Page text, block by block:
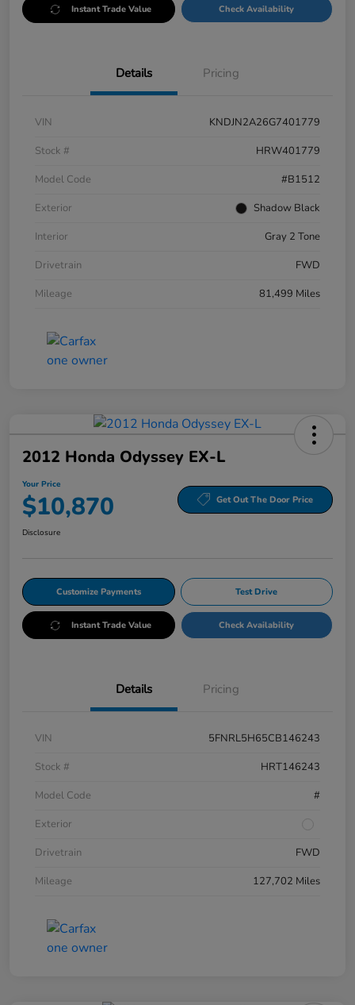
Instant Trade Value Check Availability
Details Pricing
VIN
KNDJN2A26G7401779
Stock #
HRW401779
Model Code
#B1512
Exterior
Shadow Black
Interior
Gray 2 Tone
Drivetrain
FWD
Mileage
81,499 Miles
2012 Honda Odyssey EX-L
Your Price
$10,870 Get Out The Door Price
Disclosure
Customize Payments Test Drive
Instant Trade Value Check Availability
Details Pricing
VIN
5FNRL5H65CB146243
Stock #
HRT146243
Model Code
#
Exterior
Drivetrain
FWD
Mileage
127,702 Miles